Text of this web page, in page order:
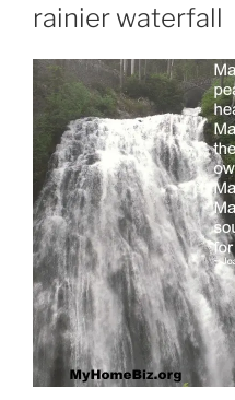
rainier waterfall